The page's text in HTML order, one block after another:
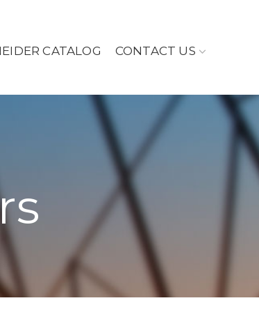
CATALOG CONTACT US